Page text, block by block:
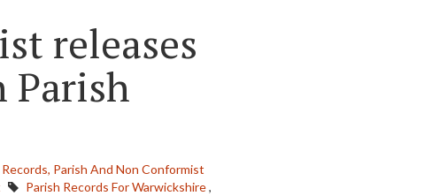
releases
Parish
Parish And Non Conformist
Parish Records For Warwickshire,